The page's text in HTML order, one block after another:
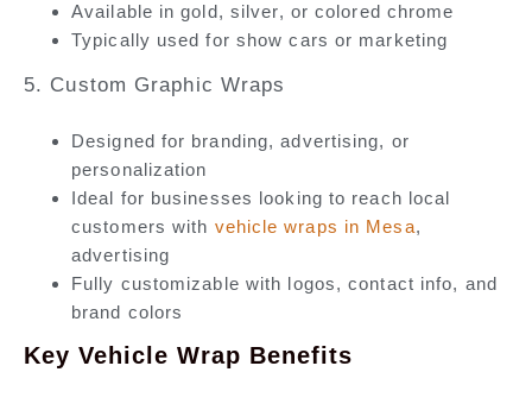
Available in gold, silver, or colored chrome
Typically used for show cars or marketing
5. Custom Graphic Wraps
Designed for branding, advertising, or
personalization
Ideal for businesses looking to reach local
customers with vehicle wraps in Mesa,
advertising
Fully customizable with logos, contact info, and
brand colors
Key Vehicle Wrap Benefits